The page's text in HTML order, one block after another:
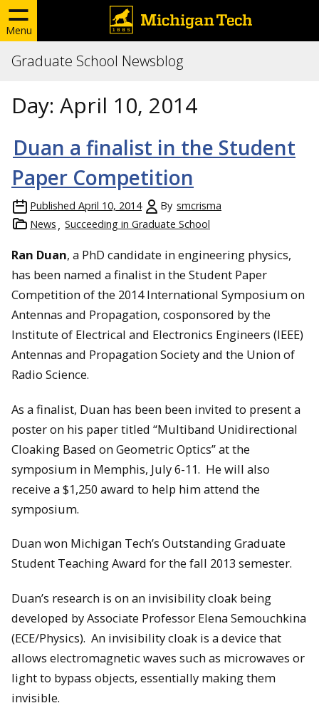
Menu
Graduate School Newsblog
Day: April 10, 2014
Duan a finalist in the Student
Paper Competition
Published April 10, 2014 By smcrisma
News
Succeeding in Graduate School
Ran Duan, a PhD candidate in engineering physics,
has been named a finalist in the Student Paper
Competition of the 2014 International Symposium on
Antennas and Propagation, cosponsored by the
Institute of Electrical and Electronics Engineers (IEEE)
Antennas and Propagation Society and the Union of
Radio Science.
As a finalist, Duan has been been invited to present a
poster on his paper titled “Multiband Unidirectional
Cloaking Based on Geometric Optics” at the
symposium in Memphis, July 6-11. He will also
receive a $1,250 award to help him attend the
symposium.
Duan won Michigan Tech’s Outstanding Graduate
Student Teaching Award for the fall 2013 semester.
Duan’s research is on an invisibility cloak being
developed by Associate Professor Elena Semouchkina
(ECE/Physics). An invisibility cloak is a device that
allows electromagnetic waves such as microwaves or
light to bypass objects, essentially making them
invisible.